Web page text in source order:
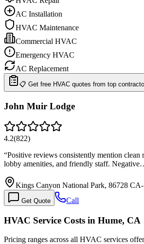
AC Installation
HVAC Maintenance
Commercial HVAC
Emergency HVAC
AC Replacement
📋 Get free HVAC quotes from top
John Muir Lodge
4.2(822)
“Positive reviews consistently mention clean
lobby amenities, and friendly staff.
Kings Canyon National Park, 86728
Get Quote Call
HVAC Service Costs in Hume, CA
Pricing ranges across all HVAC services